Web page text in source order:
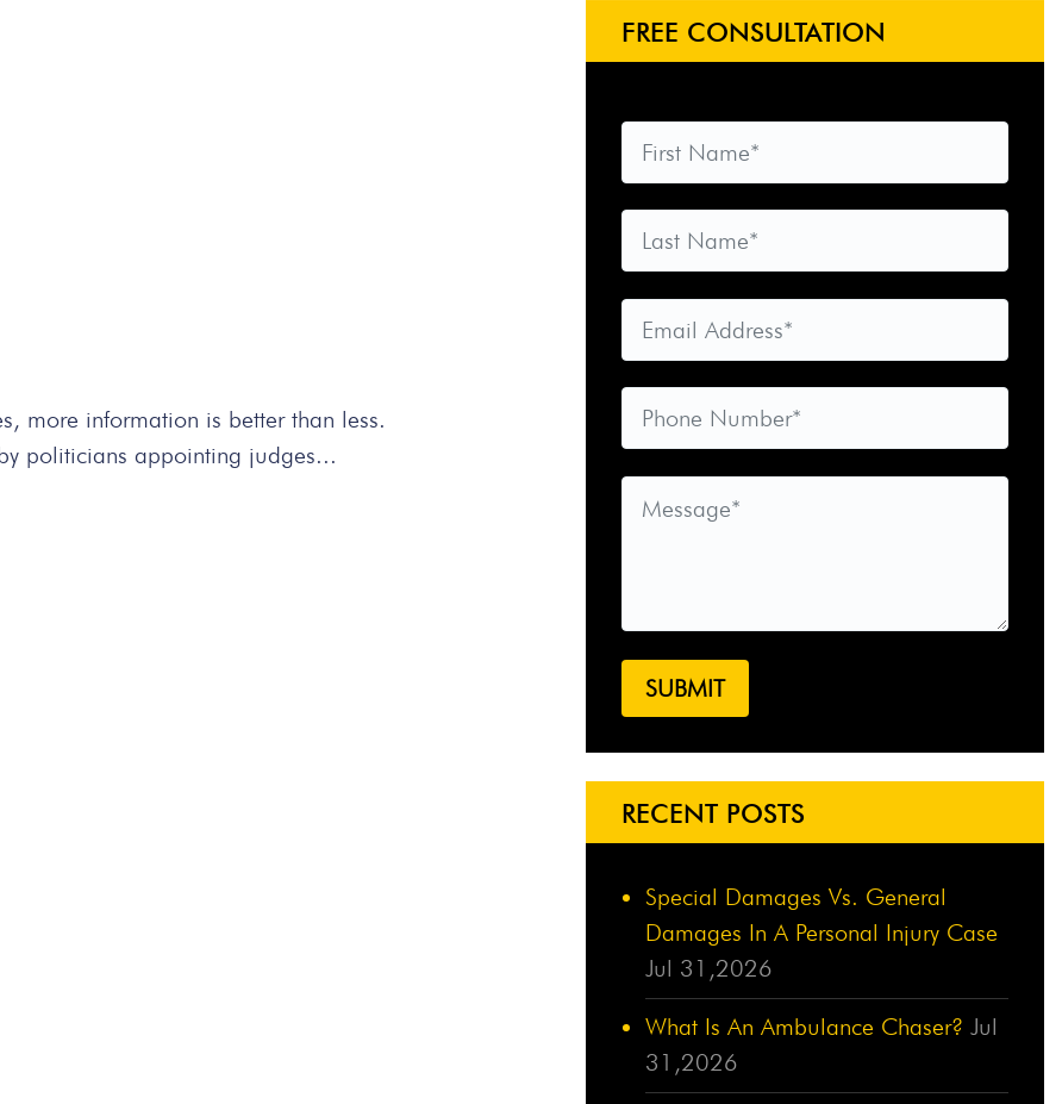
more information is better than less.
politicians appointing judges...
FREE CONSULTATION
RECENT POSTS
Special Damages Vs. General
Damages In A Personal Injury Case
Jul 31,2026
What Is An Ambulance Chaser? Jul
31,2026